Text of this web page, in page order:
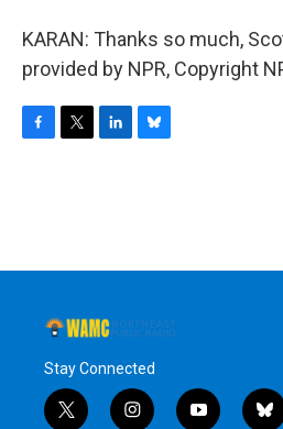
KARAN: Thanks so much,
provided by NPR, Copyright
o
r
I
y
Stay Connected
t
i
y
b